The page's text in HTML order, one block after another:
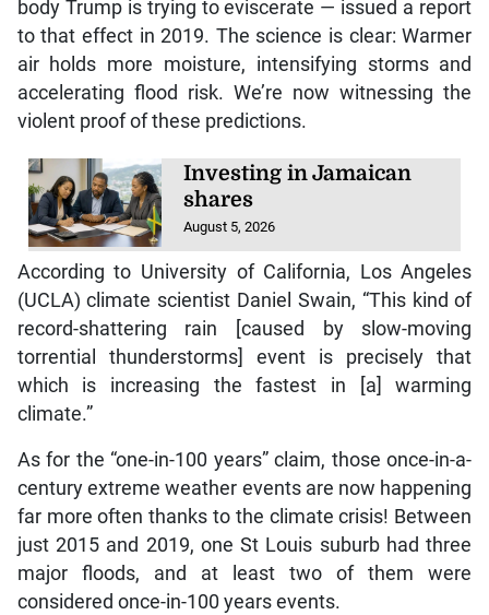
body Trump is trying to eviscerate — issued a report
to that effect in 2019. The science is clear: Warmer
air holds more moisture, intensifying storms and
accelerating flood risk. We’re now witnessing the
violent proof of these predictions.
Investing in Jamaican
shares
August 5, 2026
According to University of California, Los Angeles
(UCLA) climate scientist Daniel Swain, “This kind of
record-shattering rain [caused by slow-moving
torrential thunderstorms] event is precisely that
which is increasing the fastest in [a] warming
climate.”
As for the “one-in-100 years” claim, those once-in-a-
century extreme weather events are now happening
far more often thanks to the climate crisis! Between
just 2015 and 2019, one St Louis suburb had three
major floods, and at least two of them were
considered once-in-100 years events.